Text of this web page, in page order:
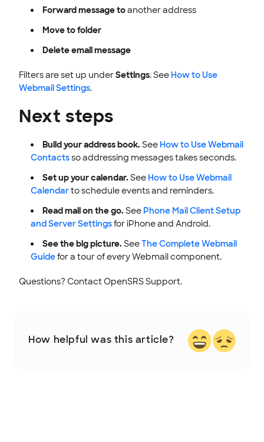
Forward message toanother address
Move to folder
Delete email message
Filters are set up underSettings. See How to Use
Webmail Settings.
Next steps
Build your address book. See How to Use Webmail
Contactsso addressing messages takes seconds.
Set up your calendar. See How to Use Webmail
Calendarto schedule events and reminders.
Read mail on the go. See Phone Mail Client Setup
and Server Settingsfor iPhone and Android.
See the big picture. SeeThe Complete Webmail
Guidefor a tour of every Webmail component.
Questions? Contact OpenSRS Support.
How helpful was this article?